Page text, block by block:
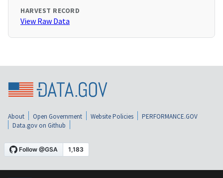
HARVEST RECORD
View Raw Data
About Open Government Website Policies
PERFORMANCE.GOV
Data.gov on Github